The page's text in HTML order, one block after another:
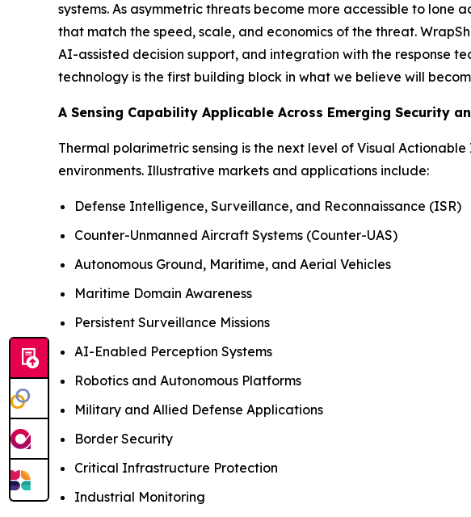
systems. As asymmetric threats become more accessible to
that match the speed, scale, and economics of the threat.
AI-assisted decision support, and integration with the response
technology is the first building block in what we believe will
A Sensing Capability Applicable Across Emerging Security
Thermal polarimetric sensing is the next level of Visual
environments. Illustrative markets and applications include:
Defense Intelligence, Surveillance, and Reconnaissance (ISR)
Counter-Unmanned Aircraft Systems (Counter-UAS)
Autonomous Ground, Maritime, and Aerial Vehicles
Maritime Domain Awareness
Persistent Surveillance Missions
AI-Enabled Perception Systems
Robotics and Autonomous Platforms
Military and Allied Defense Applications
Border Security
Critical Infrastructure Protection
Industrial Monitoring